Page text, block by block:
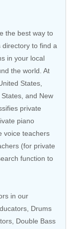
the best way to
directory to find a
in your local
the world. At
States
States , and New
private
piano
voice teachers
(for private
function to
in our
Drums
Double Bass